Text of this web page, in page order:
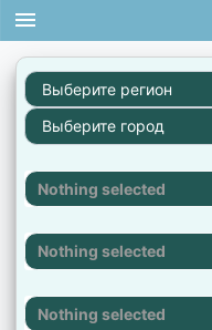
Nothing selected
Nothing selected
Nothing selected